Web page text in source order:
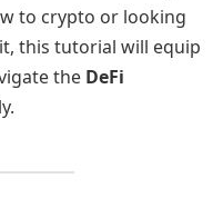
to crypto or looking
this tutorial will equip
the DeFi